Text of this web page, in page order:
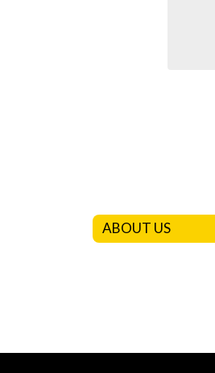
ABOUT US